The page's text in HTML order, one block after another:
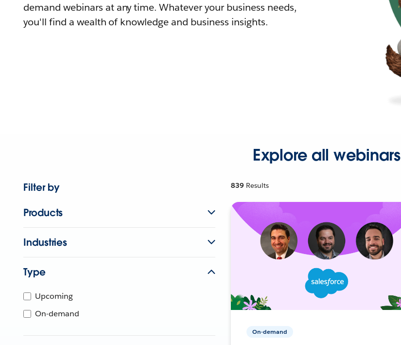
demand webinars at any time. Whatever your business needs,
you'll find a wealth of knowledge and business insights.
Explore all webinars
Filter by
Products
Industries
Type
Upcoming
On-demand
839 Results
On-demand